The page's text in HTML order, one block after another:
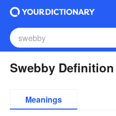
Swebby Definition
Meanings